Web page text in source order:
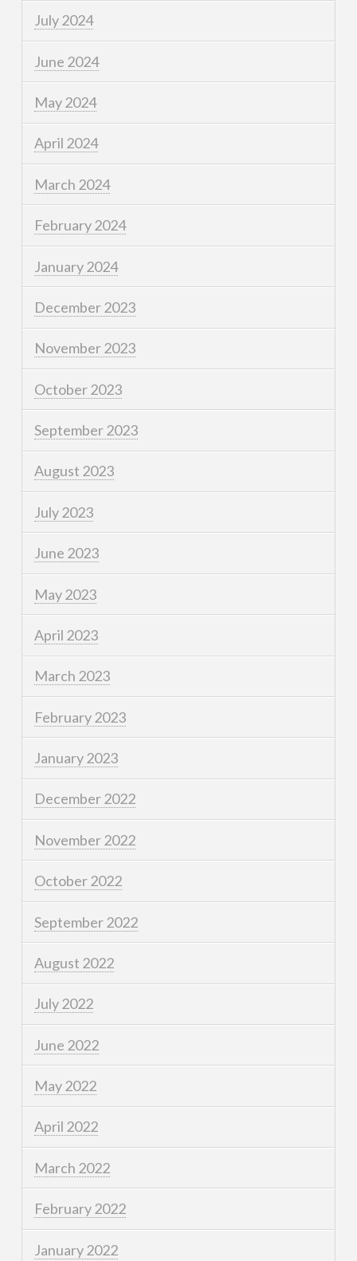
July 2024
June 2024
May 2024
April 2024
March 2024
February 2024
January 2024
December 2023
November 2023
October 2023
September 2023
August 2023
July 2023
June 2023
May 2023
April 2023
March 2023
February 2023
January 2023
December 2022
November 2022
October 2022
September 2022
August 2022
July 2022
June 2022
May 2022
April 2022
March 2022
February 2022
January 2022